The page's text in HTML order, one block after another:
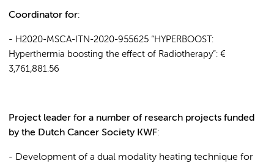
Coordinator for:
- H2020-MSCA-ITN-2020-955625 “HYPERBOOST:
Hyperthermia boosting the effect of Radiotherapy”: €
3,761,881.56
Project leader for a number of research projects funded
by the Dutch Cancer Society KWF:
- Development of a dual modality heating technique for